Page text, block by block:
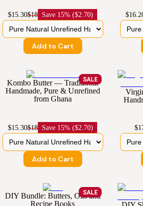
$15.30$18 Save 15% ($2.70)
Add to Cart
SALE
Kombo Butter — Traditional
Handmade, Pure & Unrefined
from Ghana
$15.30$18 Save 15% ($2.70)
Add to Cart
SALE
DIY Bundle: Butters, Oils and
Recipe Books